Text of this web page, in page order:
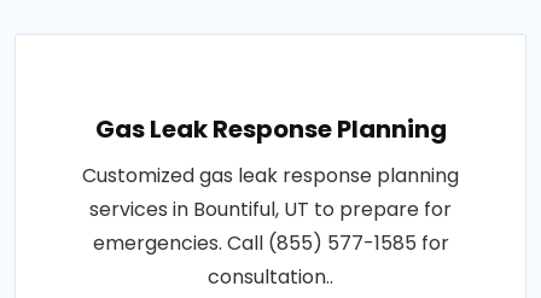
Gas Leak Response Planning
Customized gas leak response planning
services in Bountiful, UT to prepare for
emergencies. Call (855) 577-1585 for
consultation..